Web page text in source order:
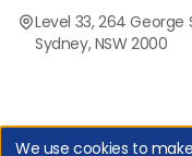
Level 33, 264 George
Sydney, NSW 2000
We use cookies to